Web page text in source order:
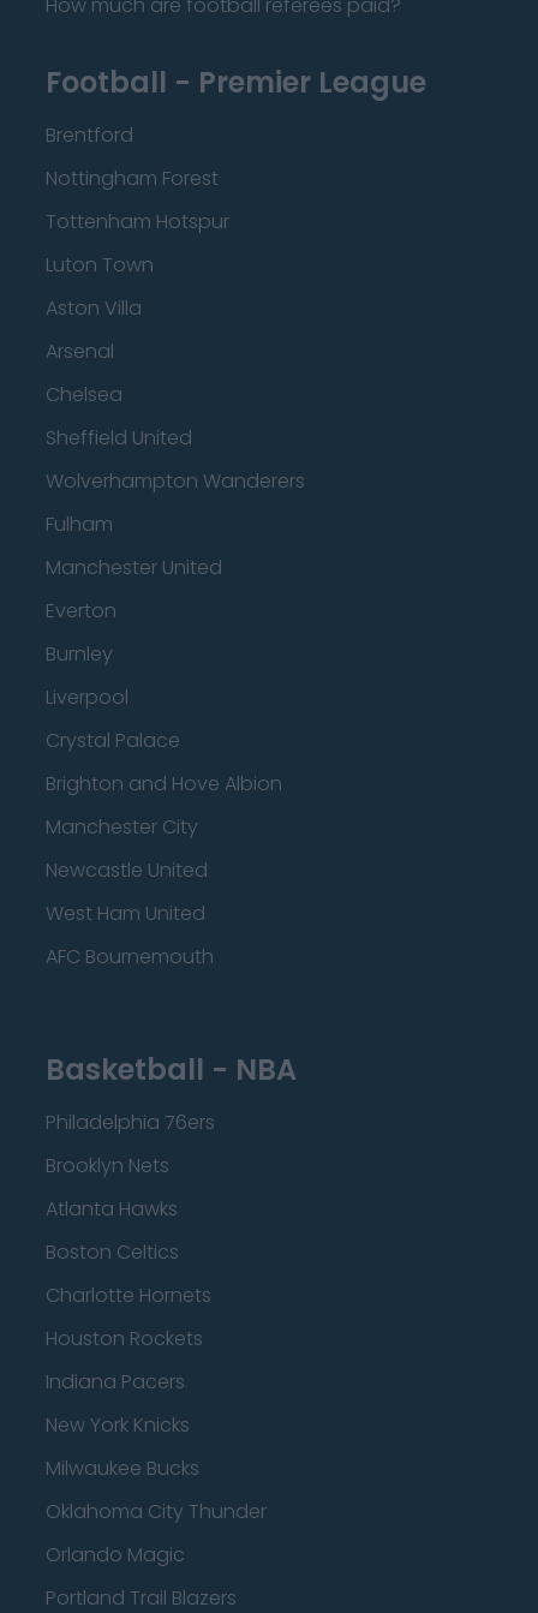
Football - Premier League
Brentford
Nottingham Forest
Tottenham Hotspur
Luton Town
Aston Villa
Arsenal
Chelsea
Sheffield United
Wolverhampton Wanderers
Fulham
Manchester United
Everton
Burnley
Liverpool
Crystal Palace
Brighton and Hove Albion
Manchester City
Newcastle United
West Ham United
AFC Bournemouth
Basketball - NBA
Philadelphia 76ers
Brooklyn Nets
Atlanta Hawks
Boston Celtics
Charlotte Hornets
Houston Rockets
Indiana Pacers
New York Knicks
Milwaukee Bucks
Oklahoma City Thunder
Orlando Magic
Portland Trail Blazers